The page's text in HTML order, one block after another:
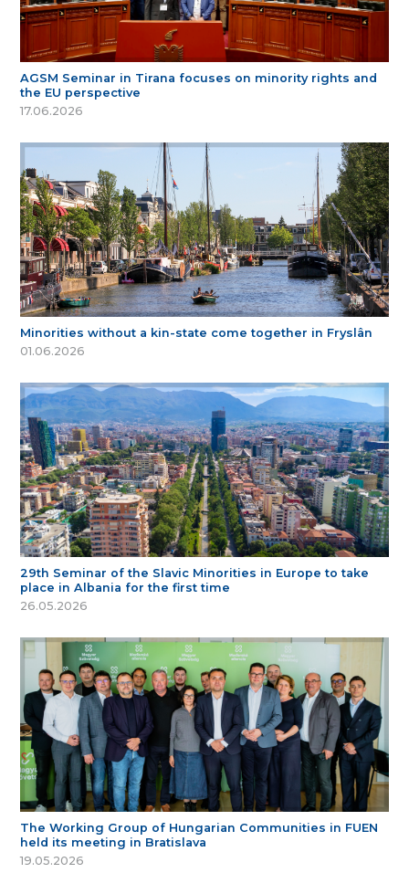
AGSM Seminar in Tirana focuses on minority rights and
the EU perspective
17.06.2026
Minorities without a kin-state come together in Fryslân
01.06.2026
29th Seminar of the Slavic Minorities in Europe to take
place in Albania for the first time
26.05.2026
The Working Group of Hungarian Communities in FUEN
held its meeting in Bratislava
19.05.2026